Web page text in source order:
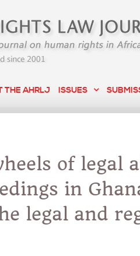
THE AHRLJ ISSUES
of legal
in
legal and